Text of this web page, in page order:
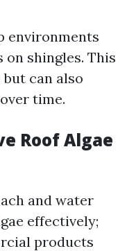
environments
on shingles. This
can also
time.
Roof Algae
and water
effectively;
products